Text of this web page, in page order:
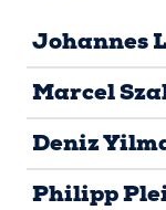
Johannes
Marcel
Deniz
Philipp